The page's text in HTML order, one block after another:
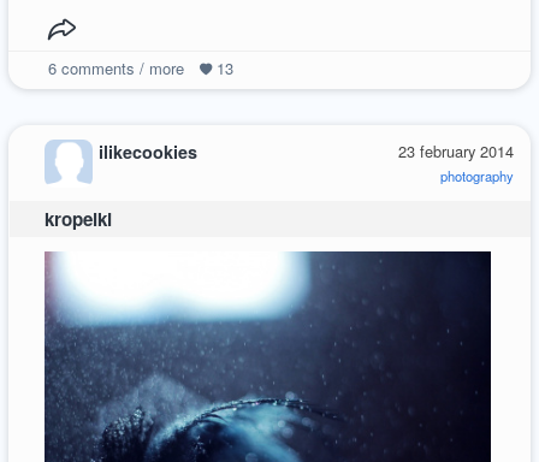
6comments / more 13
23 february 2014
photography
ilikecookies
kropelki